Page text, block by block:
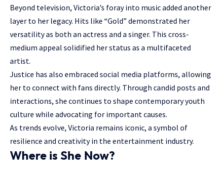
Beyond television, Victoria’s foray into music added another
layer to her legacy. Hits like “Gold” demonstrated her
versatility as both an actress and a singer. This cross-
medium appeal solidified her status as a multifaceted
artist.
Justice has also embraced social media platforms, allowing
her to connect with fans directly. Through candid posts and
interactions, she continues to shape contemporary youth
culture while advocating for important causes.
As trends evolve, Victoria remains iconic, a symbol of
resilience and creativity in the entertainment industry.
Where is She Now?